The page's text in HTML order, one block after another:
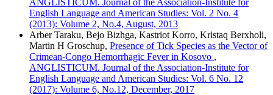
ANGLISTICUM. Journal of the Association-Institute for
English Language and American Studies: Vol. 2 No. 4
(2013): Volume 2, No.4, August, 2013
Arber Taraku, Bejo Bizhga, Kastriot Korro, Kristaq Berxholi,
Martin H Groschup, Presence of Tick Species as the Vector of
Crimean-Congo Hemorrhagic Fever in Kosovo ,
ANGLISTICUM. Journal of the Association-Institute for
English Language and American Studies: Vol. 6 No. 12
(2017): Volume 6, No.12, December, 2017